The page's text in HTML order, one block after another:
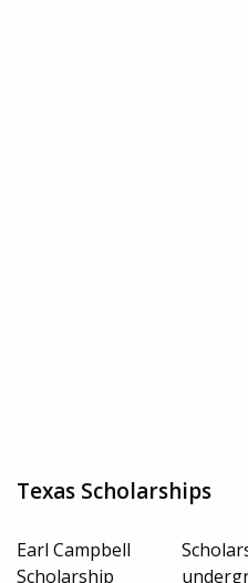
Texas Scholarships
Earl Campbell
Scholarship